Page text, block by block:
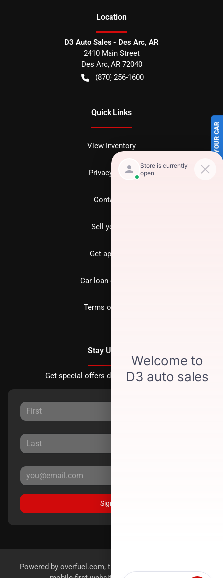
SELL US YOUR CAR
Location
D3 Auto Sales - Des Arc, AR
2410 Main Street
Des Arc, AR 72040
(870) 256-1600
Quick Links
View Inventory
Privacy policy
Contact us
Sell your car
Get approved
Car loan calculator
Terms of Service
Stay Updated
Get special offers directly to your inbox.
Sign Up
Powered by overfuel.com, the fastest and most reliable